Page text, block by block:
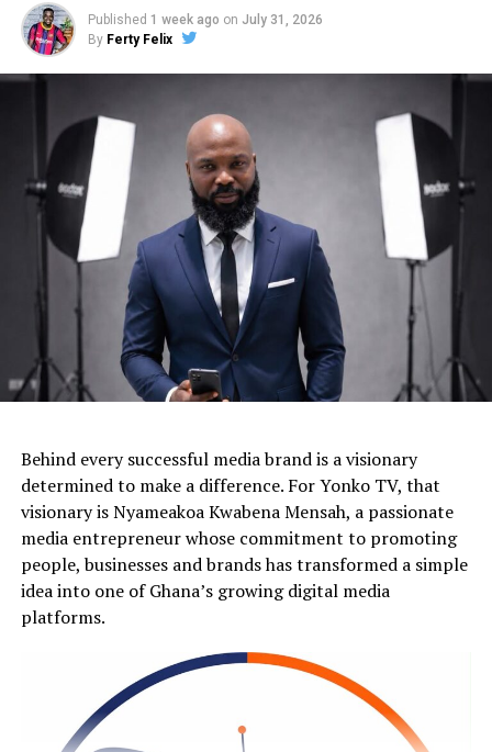
Published 1 week ago on July 31, 2026
By Ferty Felix
Behind every successful media brand is a visionary
determined to make a difference. For Yonko TV, that
visionary is Nyameakoa Kwabena Mensah, a passionate
media entrepreneur whose commitment to promoting
people, businesses and brands has transformed a simple
idea into one of Ghana’s growing digital media
platforms.